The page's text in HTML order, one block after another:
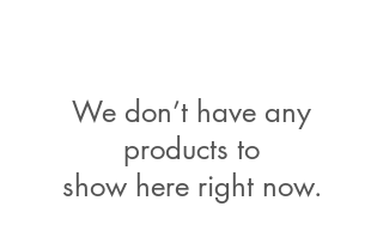
We don’t have any
products to
show here right now.